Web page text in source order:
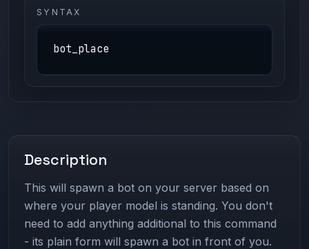
SYNTAX
bot_place
Description
This will spawn a bot on your server based on
where your player model is standing. You don't
need to add anything additional to this command
- its plain form will spawn a bot in front of you.